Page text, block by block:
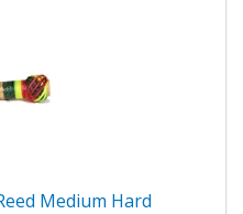
Medium Hard